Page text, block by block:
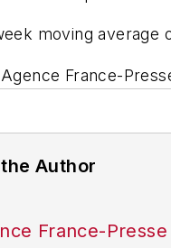
moving average
France-
Author
France-Presse